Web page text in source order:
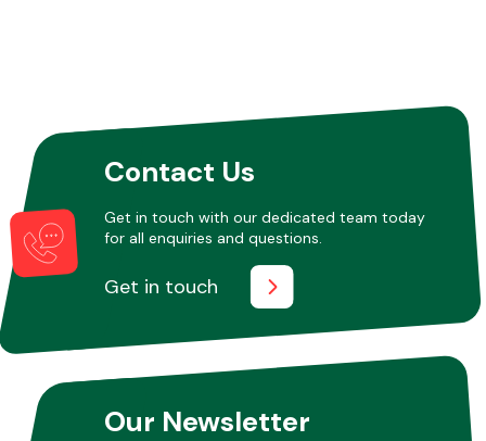
Contact Us
Get in touch with our dedicated team today
for all enquiries and questions.
Get in touch
Our Newsletter